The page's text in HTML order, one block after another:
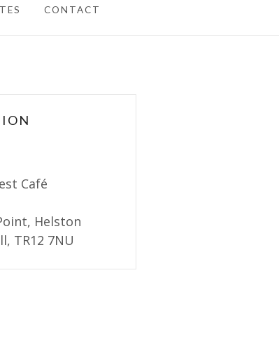
CONTACT
Café
Helston
TR12 7NU